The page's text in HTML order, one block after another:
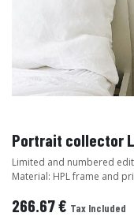
Portrait collector
Limited and numbered
Material: HPL frame and
266.67€ Tax Included